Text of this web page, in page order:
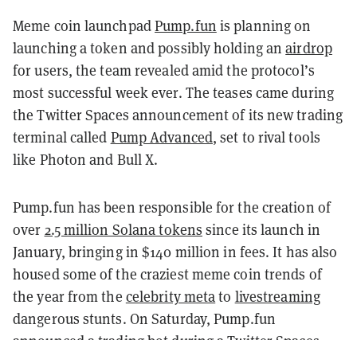
Meme coin launchpadPump.fun is planning on
launching a token and possibly holding anairdrop
for users, the team revealed amid the protocol’s
most successful week ever. The teases came during
the Twitter Spaces announcement of its new trading
terminal called Pump Advanced, set to rival tools
like Photon and Bull X.
Pump.fun has been responsible for the creation of
over 2.5 million Solana tokens since its launch in
January, bringing in $140 million in fees. It has also
housed some of the craziest meme coin trends of
the year from the celebrity metato livestreaming
dangerous stunts. On Saturday, Pump.fun